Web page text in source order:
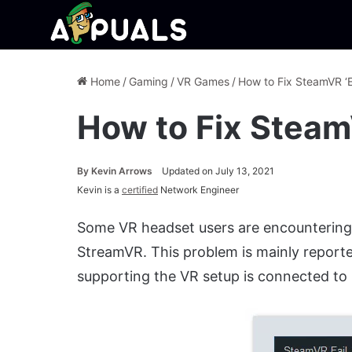
Home / Gaming /VR Games / How to Fix SteamVR
How to Fix
By Kevin Arrows
Updated on July 13, 2021
Kevin is a certified Network Engineer
Some VR headset users are
StreamVR. This problem is mainly
supporting the VR setup is connected